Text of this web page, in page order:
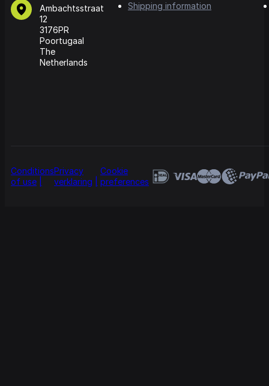
Ambachtsstraat
12
3176PR
Poortugaal
The
Netherlands
Shipping information
Conditions
of use
Privacy
verklaring
Cookie
preferences